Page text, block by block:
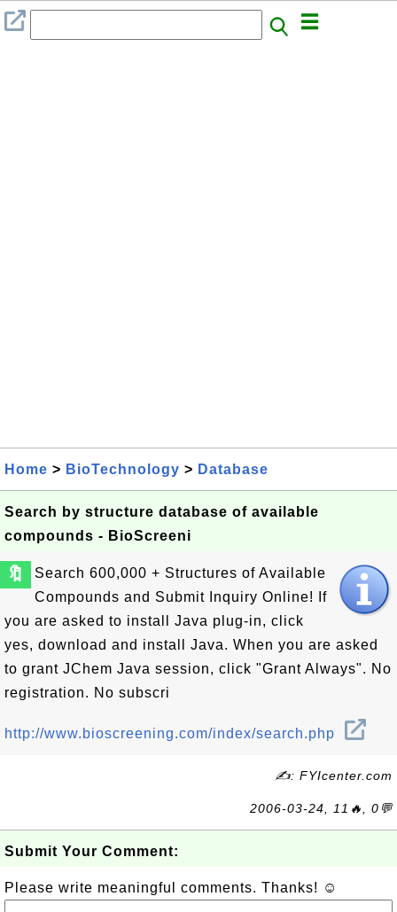
Home > BioTechnology > Database
Search by structure database of available
compounds - BioScreeni
🔖
Search 600,000 + Structures of Available
Compounds and Submit Inquiry Online! If
you are asked to install Java plug-in, click
yes, download and install Java. When you are asked
to grant JChem Java session, click "Grant Always". No
registration. No subscri
http://www.bioscreening.com/index/search.php
✍: FYIcenter.com
2006-03-24, 11🔥, 0💬
Submit Your Comment:
Please write meaningful comments. Thanks! ☺